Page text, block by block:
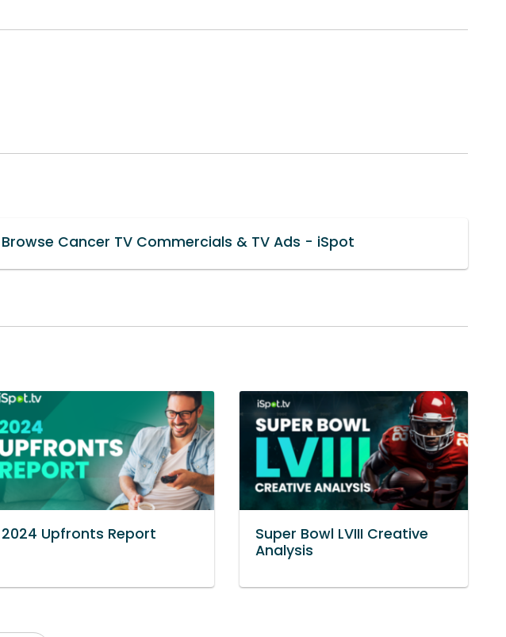
Browse Cancer TV Commercials & TV Ads - iSpot
2024 Upfronts Report
Super Bowl LVIII Creative
Analysis